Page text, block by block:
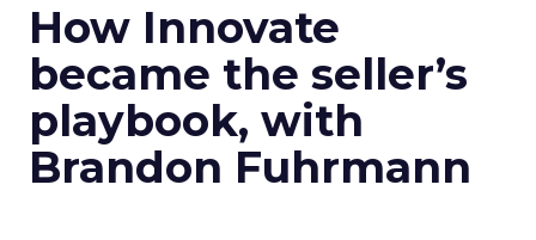
How Innovate
became the seller’s
playbook, with
Brandon Fuhrmann